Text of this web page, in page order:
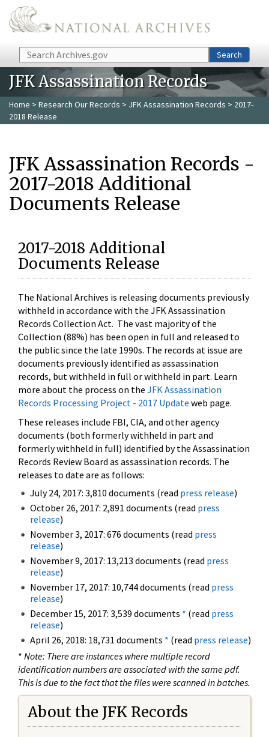
Skip to main content
Search Search
JFK Assassination Records
Home > Research Our Records > JFK Assassination Records > 2017-
2018 Release
JFK Assassination Records -
2017-2018 Additional
Documents Release
2017-2018 Additional
Documents Release
The National Archives is releasing documents previously
withheld in accordance with the JFK Assassination
Records Collection Act. The vast majority of the
Collection (88%) has been open in full and released to
the public since the late 1990s. The records at issue are
documents previously identified as assassination
records, but withheld in full or withheld in part. Learn
more about the process on the JFK Assassination
Records Processing Project - 2017 Update web page.
These releases include FBI, CIA, and other agency
documents (both formerly withheld in part and
formerly withheld in full) identified by the Assassination
Records Review Board as assassination records. The
releases to date are as follows:
July 24, 2017: 3,810 documents (read press release)
October 26, 2017: 2,891 documents (read press
release)
November 3, 2017: 676 documents (read press
release)
November 9, 2017: 13,213 documents (read press
release)
November 17, 2017: 10,744 documents (read press
release)
December 15, 2017: 3,539 documents * (read press
release)
April 26, 2018: 18,731 documents * (read press release)
* Note: There are instances where multiple record
identification numbers are associated with the same pdf.
This is due to the fact that the files were scanned in batches.
About the JFK Records